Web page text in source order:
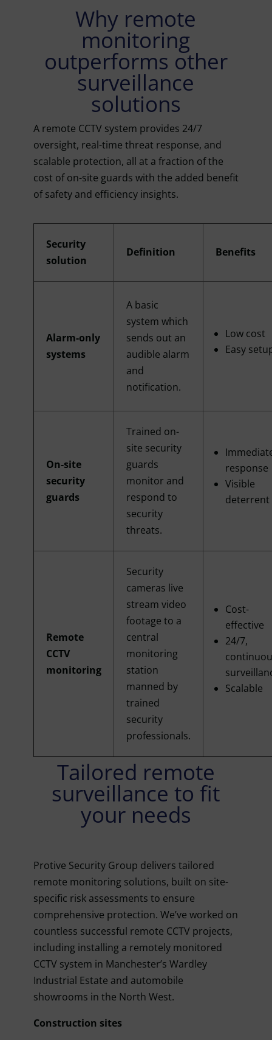
Why remote
monitoring
outperforms other
surveillance
solutions
A remote CCTV system provides 24/7
oversight, real-time threat response, and
scalable protection, all at a fraction of the
cost of on-site guards with the added benefit
of safety and efficiency insights.
Security
solution
Definition Benefits
Alarm-only
systems
A basic
system which
sends out an
audible alarm
and
notification.
Low cost
Easy
On-site
security
guards
Trained on-
site security
guards
monitor and
respond to
security
threats.
response
Visible
deterrent
Remote
CCTV
monitoring
Security
cameras live
stream video
footage to a
central
monitoring
station
manned by
trained
security
professionals.
Cost-
effective
24/7,
Scalable
Tailored remote
surveillance to fit
your needs
Protive Security Group delivers tailored
remote monitoring solutions, built on site-
specific risk assessments to ensure
comprehensive protection. We’ve worked on
countless successful remote CCTV projects,
including installing a remotely monitored
CCTV system in Manchester’s Wardley
Industrial Estate and automobile
showrooms in the North West.
Construction sites